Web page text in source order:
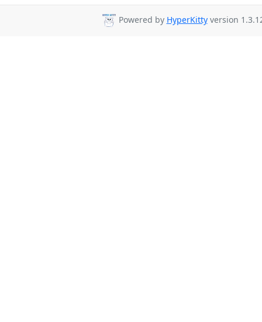
Powered by HyperKittyversion